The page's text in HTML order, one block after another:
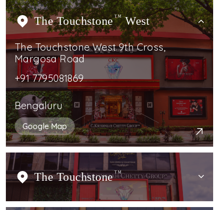
The Touchstone TMWest
The Touchstone West 9th Cross,
Margosa Road
+91 7795081869
Bengaluru
Google Map
The Touchstone TM